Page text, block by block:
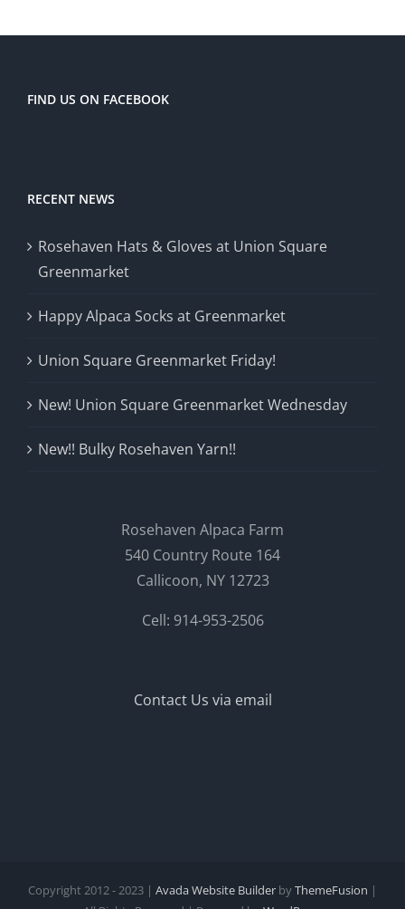
FIND US ON FACEBOOK
RECENT NEWS
Rosehaven Hats & Gloves at Union Square
Greenmarket
Happy Alpaca Socks at Greenmarket
Union Square Greenmarket Friday!
New! Union Square Greenmarket Wednesday
New!! Bulky Rosehaven Yarn!!
Rosehaven Alpaca Farm
540 Country Route 164
Callicoon, NY 12723
Cell: 914-953-2506
Contact Us via email
Copyright 2012 - 2023 | Avada Website Builder byThemeFusion |